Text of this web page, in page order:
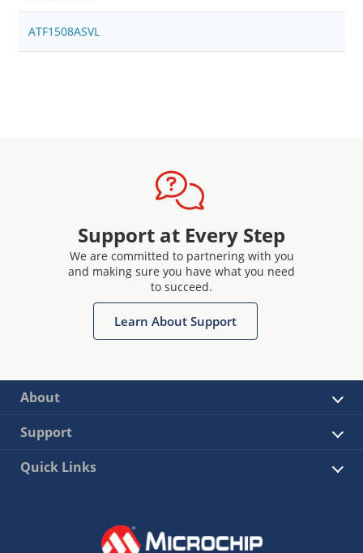
ATF1508ASVL
Support at Every Step
We are committed to partnering with you
and making sure you have what you need
to succeed.
Learn About Support
About
Support
Quick Links